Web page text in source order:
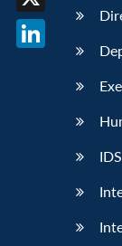
X
LinkedIn